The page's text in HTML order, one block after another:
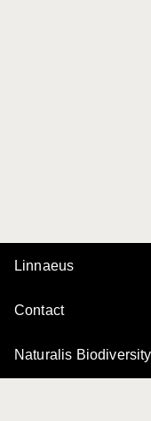
Linnaeus
Contact
Naturalis